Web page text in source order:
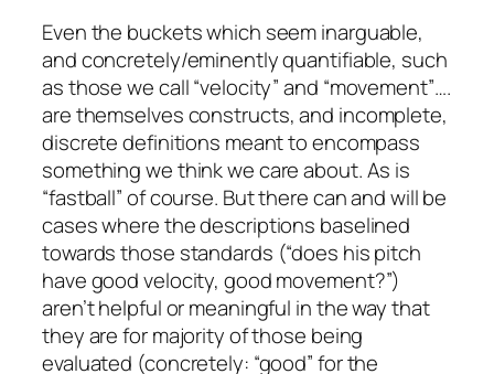
Even the buckets which seem inarguable,
and concretely/eminently quantifiable, such
as those we call “velocity” and “movement”….
are themselves constructs, and incomplete,
discrete definitions meant to encompass
something we think we care about. As is
“fastball” of course. But there can and will be
cases where the descriptions baselined
towards those standards (“does his pitch
have good velocity, good movement?”)
aren’t helpful or meaningful in the way that
they are for majority of those being
evaluated (concretely: “good” for the